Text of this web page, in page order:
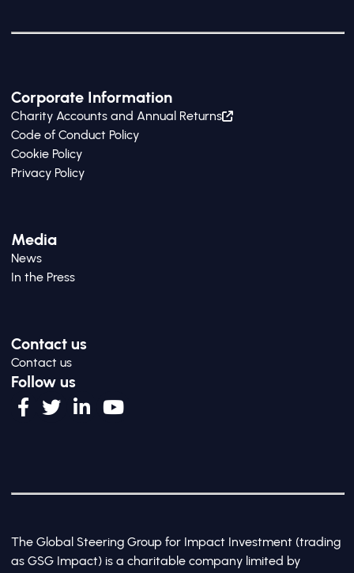
Corporate Information
Charity Accounts and Annual Returns
Code of Conduct Policy
Cookie Policy
Privacy Policy
Media
News
In the Press
Contact us
Contact us
Follow us
The Global Steering Group for Impact Investment (trading
as GSG Impact) is a charitable company limited by